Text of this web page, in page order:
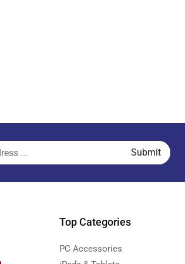
Top Categories
PC Accessories